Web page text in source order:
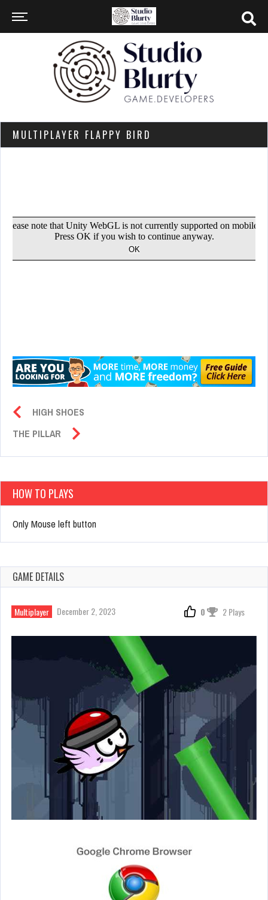
MULTIPLAYER FLAPPY BIRD
HIGH SHOES
THE PILLAR
HOW TO PLAYS
Only Mouse left button
GAME DETAILS
Multiplayer December 2, 2023 0 2 Plays